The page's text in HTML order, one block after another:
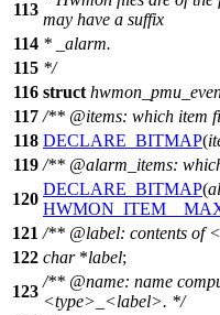
113
may have a suffix
114 * _alarm.
115 */
116 struct
117 /** @items: which item
118 DECLARE_BITMAP(
119 /** @alarm _items:
120
DECLARE_BITMAP(
121 /** @label: contents of
122 char*label;
123
/** @name: name
<type>_<label>. */